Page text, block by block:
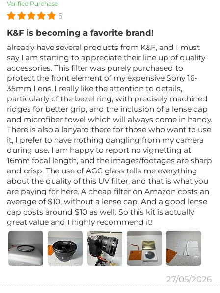
Verified Purchase
5
K&F is becoming a favorite brand!
already have several products from K&F, and I must
say I am starting to appreciate their line up of quality
accessories. This filter was purely purchased to
protect the front element of my expensive Sony 16-
35mm Lens. I really like the attention to details,
particularly of the bezel ring, with precisely machined
ridges for better grip, and the inclusion of a lense cap
and microfiber towel which will always come in handy.
There is also a lanyard there for those who want to use
it, I prefer to have nothing dangling from my camera
during use. I am happy to report no vignetting at
16mm focal length, and the images/footages are sharp
and crisp. The use of AGC glass tells me everything
about the quality of this UV filter, and that is what you
are paying for here. A cheap filter on Amazon costs an
average of $10, without a lense cap. And a good lense
cap costs around $10 as well. So this kit is actually
great value and I highly recommend it!
27/05/2026